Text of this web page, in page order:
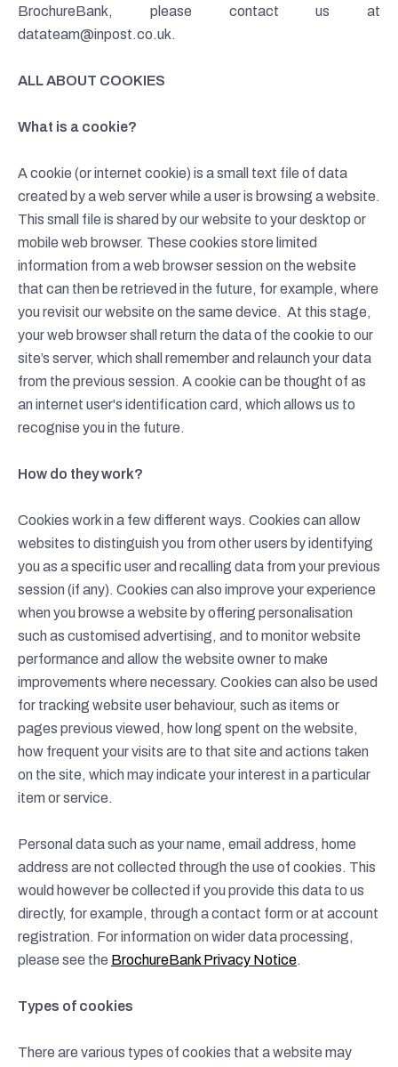
BrochureBank, please contact us at
datateam@inpost.co.uk.
ALL ABOUT COOKIES
What is a cookie?
A cookie (or internet cookie) is a small text file of data
created by a web server while a user is browsing a website.
This small file is shared by our website to your desktop or
mobile web browser. These cookies store limited
information from a web browser session on the website
that can then be retrieved in the future, for example, where
you revisit our website on the same device. At this stage,
your web browser shall return the data of the cookie to our
site’s server, which shall remember and relaunch your data
from the previous session. A cookie can be thought of as
an internet user's identification card, which allows us to
recognise you in the future.
How do they work?
Cookies work in a few different ways. Cookies can allow
websites to distinguish you from other users by identifying
you as a specific user and recalling data from your previous
session (if any). Cookies can also improve your experience
when you browse a website by offering personalisation
such as customised advertising, and to monitor website
performance and allow the website owner to make
improvements where necessary. Cookies can also be used
for tracking website user behaviour, such as items or
pages previous viewed, how long spent on the website,
how frequent your visits are to that site and actions taken
on the site, which may indicate your interest in a particular
item or service.
Personal data such as your name, email address, home
address are not collected through the use of cookies. This
would however be collected if you provide this data to us
directly, for example, through a contact form or at account
registration. For information on wider data processing,
please see the BrochureBank Privacy Notice.
Types of cookies
There are various types of cookies that a website may